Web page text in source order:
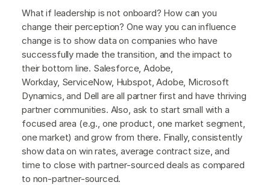
What if leadership is not onboard? How can you
change their perception? One way you can influence
change is to show data on companies who have
successfully made the transition, and the impact to
their bottom line. Salesforce, Adobe,
Workday, ServiceNow, Hubspot, Adobe, Microsoft
Dynamics, and Dell are all partner first and have thriving
partner communities. Also, ask to start small with a
focused area (e.g., one product, one market segment,
one market) and grow from there. Finally, consistently
show data on win rates, average contract size, and
time to close with partner-sourced deals as compared
to non-partner-sourced.